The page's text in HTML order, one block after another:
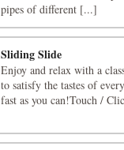
pipes of different [...]
Sliding Slide
Enjoy and relax with a
to satisfy the tastes of
fast as you can!Touch /